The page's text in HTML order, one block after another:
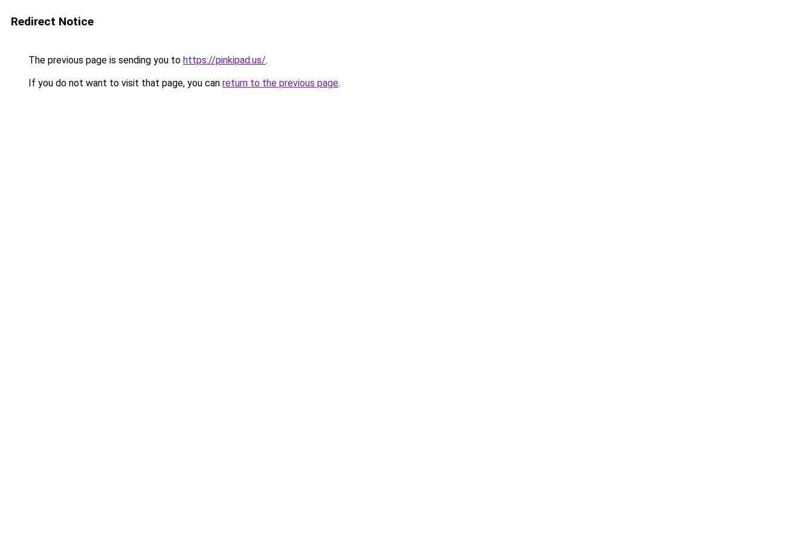
Redirect Notice
The previous page is sending you to https://pinkipad.us/.
If you do not want to visit that page, you can return to the previous page.